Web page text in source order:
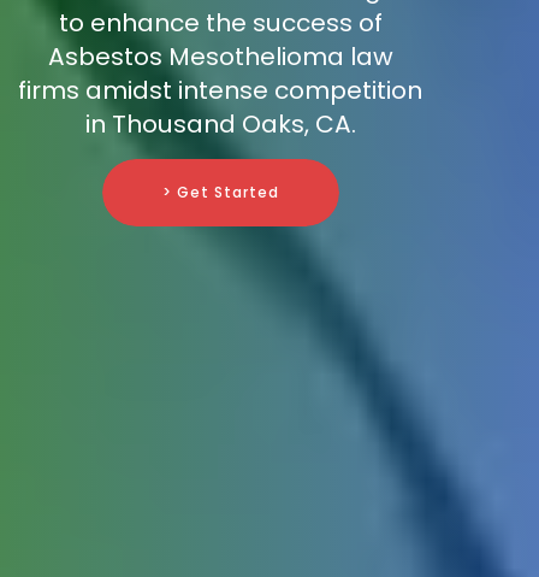
to enhance the success of
Asbestos Mesothelioma law
firms amidst intense competition
in Thousand Oaks, CA.
> Get Started